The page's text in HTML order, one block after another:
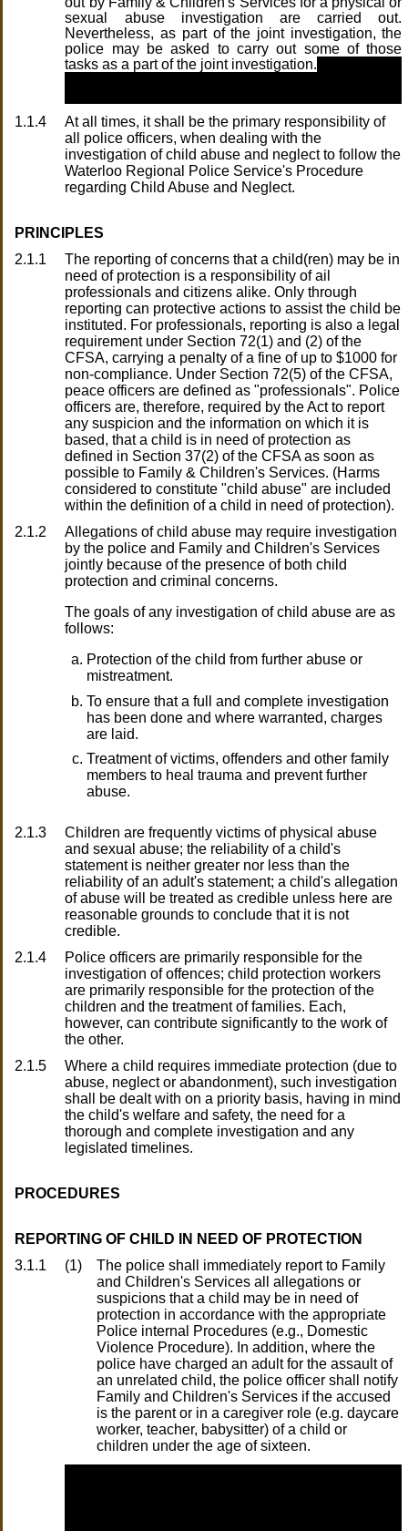
sexual abuse investigation are carried out.
Nevertheless, as part of the joint investigation, the
police may be asked to carry out some of those
tasks as a part of the joint investigation.
1.1.4
At all times, it shall be the primary responsibility of
all police officers, when dealing with the
investigation of child abuse and neglect to follow the
Waterloo Regional Police Service's Procedure
regarding Child Abuse and Neglect.
PRINCIPLES
2.1.1
The reporting of concerns that a child(ren) may be in
need of protection is a responsibility of ail
professionals and citizens alike. Only through
reporting can protective actions to assist the child be
instituted. For professionals, reporting is also a legal
requirement under Section 72(1) and (2) of the
CFSA, carrying a penalty of a fine of up to $1000 for
non-compliance. Under Section 72(5) of the CFSA,
peace officers are defined as "professionals". Police
officers are, therefore, required by the Act to report
any suspicion and the information on which it is
based, that a child is in need of protection as
defined in Section 37(2) of the CFSA as soon as
possible to Family & Children's Services. (Harms
considered to constitute "child abuse" are included
within the definition of a child in need of protection).
2.1.2
Allegations of child abuse may require investigation
by the police and Family and Children's Services
jointly because of the presence of both child
protection and criminal concerns.
The goals of any investigation of child abuse are as
follows:
Protection of the child from further abuse or
mistreatment.
To ensure that a full and complete investigation
has been done and where warranted, charges
are laid.
Treatment of victims, offenders and other family
members to heal trauma and prevent further
abuse.
2.1.3
Children are frequently victims of physical abuse
and sexual abuse; the reliability of a child's
statement is neither greater nor less than the
reliability of an adult's statement; a child's allegation
of abuse will be treated as credible unless here are
reasonable grounds to conclude that it is not
credible.
2.1.4
Police officers are primarily responsible for the
investigation of offences; child protection workers
are primarily responsible for the protection of the
children and the treatment of families. Each,
however, can contribute significantly to the work of
the other.
2.1.5
Where a child requires immediate protection (due to
abuse, neglect or abandonment), such investigation
shall be dealt with on a priority basis, having in mind
the child's welfare and safety, the need for a
thorough and complete investigation and any
legislated timelines.
PROCEDURES
REPORTING OF CHILD IN NEED OF PROTECTION
3.1.1
(1)The police shall immediately report to Family
and Children's Services all allegations or
suspicions that a child may be in need of
protection in accordance with the appropriate
Police internal Procedures (e.g., Domestic
Violence Procedure). In addition, where the
police have charged an adult for the assault of
an unrelated child, the police officer shall notify
Family and Children's Services if the accused
is the parent or in a caregiver role (e.g. daycare
worker, teacher, babysitter) of a child or
children under the age of sixteen.